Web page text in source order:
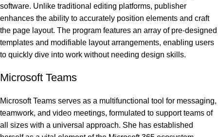
software. Unlike traditional editing platforms, publisher
enhances the ability to accurately position elements and craft
the page layout. The program features an array of pre-designed
templates and modifiable layout arrangements, enabling users
to quickly dive into work without needing design skills.
Microsoft Teams
Microsoft Teams serves as a multifunctional tool for messaging,
teamwork, and video meetings, formulated to support teams of
all sizes with a universal approach. She has established